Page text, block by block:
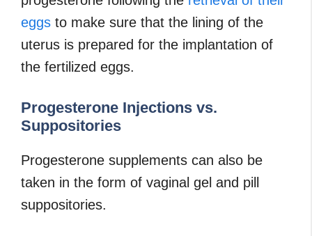
eggs to make sure that the lining of the
uterus is prepared for the implantation of
the fertilized eggs.
Progesterone Injections vs.
Suppositories
Progesterone supplements can also be
taken in the form of vaginal gel and pill
suppositories.